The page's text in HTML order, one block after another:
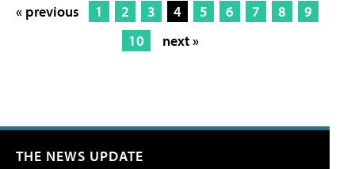
« previous 1 2 3 4 5 6 7 8
9
10
next »
THE NEWS UPDATE